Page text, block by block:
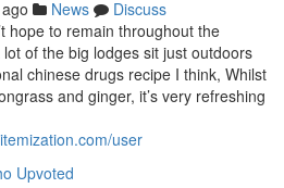
News
Discuss
hope to remain throughout the
of the big lodges sit just outdoors
chinese drugs recipe I think, Whilst
and ginger, it’s very refreshing
user
Upvoted